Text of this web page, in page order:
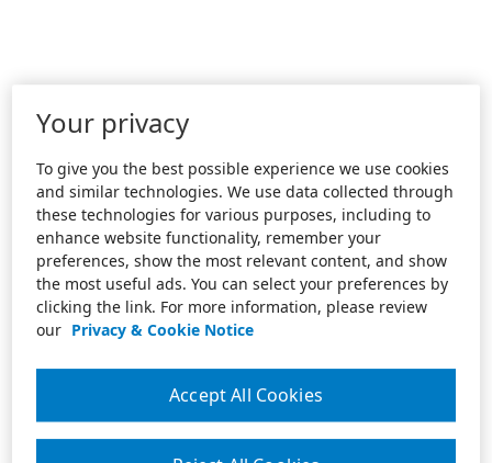
Your privacy
To give you the best possible experience we use cookies
and similar technologies. We use data collected through
these technologies for various purposes, including to
enhance website functionality, remember your
preferences, show the most relevant content, and show
the most useful ads. You can select your preferences by
clicking the link. For more information, please review
our Privacy & Cookie Notice
Accept All Cookies